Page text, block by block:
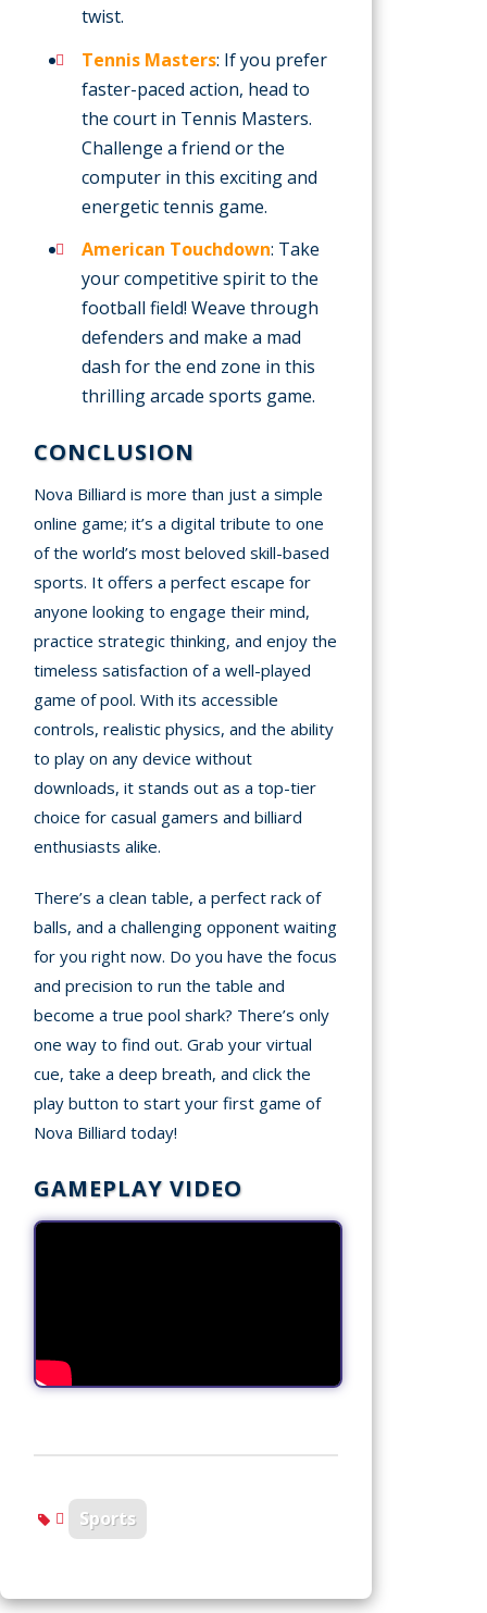
twist.
Tennis Masters: If you prefer
faster-paced action, head to
the court in Tennis Masters.
Challenge a friend or the
computer in this exciting and
energetic tennis game.
American Touchdown: Take
your competitive spirit to the
football field! Weave through
defenders and make a mad
dash for the end zone in this
thrilling arcade sports game.
CONCLUSION
Nova Billiard is more than just a simple
online game; it’s a digital tribute to one
of the world’s most beloved skill-based
sports. It offers a perfect escape for
anyone looking to engage their mind,
practice strategic thinking, and enjoy the
timeless satisfaction of a well-played
game of pool. With its accessible
controls, realistic physics, and the ability
to play on any device without
downloads, it stands out as a top-tier
choice for casual gamers and billiard
enthusiasts alike.
There’s a clean table, a perfect rack of
balls, and a challenging opponent waiting
for you right now. Do you have the focus
and precision to run the table and
become a true pool shark? There’s only
one way to find out. Grab your virtual
cue, take a deep breath, and click the
play button to start your first game of
Nova Billiard today!
GAMEPLAY VIDEO
Sports